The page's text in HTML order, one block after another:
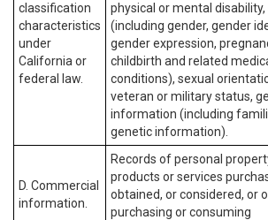
classification
characteristics
under
California or
federal law.
physical or mental disability,
(including gender, gender
gender expression,
childbirth and related
conditions), sexual
veteran or military status,
information (including
genetic information).
D. Commercial
information.
Records of personal
products or services
obtained, or considered, or
purchasing or consuming